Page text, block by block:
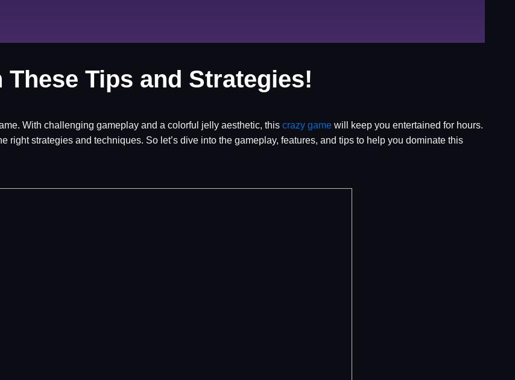
Tips and Strategies!
With challenging gameplay and a colorful jelly aesthetic, this crazy game will keep you entertained for hours.
right strategies and techniques. So let’s dive into the gameplay, features, and tips to help you dominate this